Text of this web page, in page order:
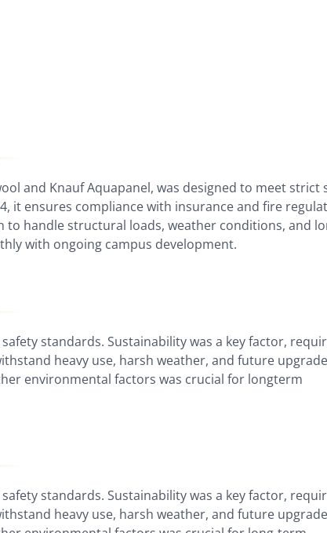
and Knauf Aquapanel, was designed to meet strict
it ensures compliance with insurance and fire
handle structural loads, weather conditions, and
with ongoing campus development.
standards. Sustainability was a key factor,
heavy use, harsh weather, and future
environmental factors was crucial for longterm
standards. Sustainability was a key factor,
heavy use, harsh weather, and future